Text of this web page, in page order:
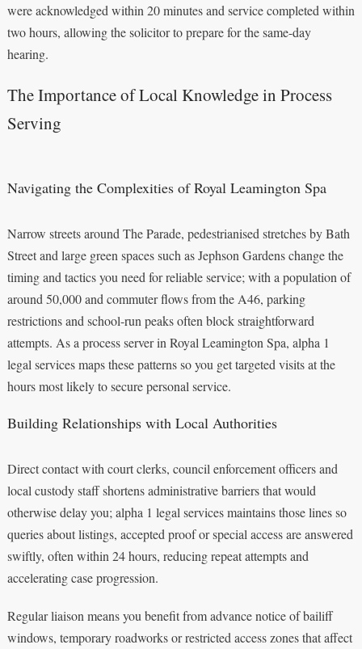
were acknowledged within 20 minutes and service completed within
two hours, allowing the solicitor to prepare for the same-day
hearing.
The Importance of Local Knowledge in Process
Serving
Navigating the Complexities of Royal Leamington Spa
Narrow streets around The Parade, pedestrianised stretches by Bath
Street and large green spaces such as Jephson Gardens change the
timing and tactics you need for reliable service; with a population of
around 50,000 and commuter flows from the A46, parking
restrictions and school-run peaks often block straightforward
attempts. As a process server in Royal Leamington Spa, alpha 1
legal services maps these patterns so you get targeted visits at the
hours most likely to secure personal service.
Building Relationships with Local Authorities
Direct contact with court clerks, council enforcement officers and
local custody staff shortens administrative barriers that would
otherwise delay you; alpha 1 legal services maintains those lines so
queries about listings, accepted proof or special access are answered
swiftly, often within 24 hours, reducing repeat attempts and
accelerating case progression.
Regular liaison means you benefit from advance notice of bailiff
windows, temporary roadworks or restricted access zones that affect